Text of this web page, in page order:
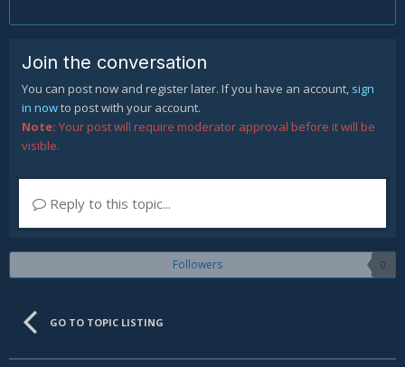
Join the conversation
You can post now and register later. If you have an account, sign
in nowto post with your account.
Note: Your post will require moderator approval before it will be
visible.
Reply to this topic...
Followers 0
GO TO TOPIC LISTING